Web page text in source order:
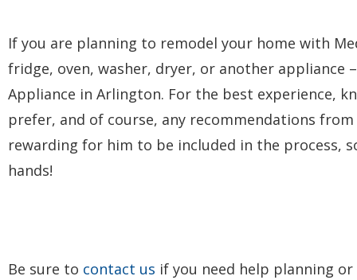
If you are planning to remodel your home with
fridge, oven, washer, dryer, or another appliance
Appliance in Arlington. For the best experience,
prefer, and of course, any recommendations
rewarding for him to be included in the process,
hands!
Be sure to contact us if you need help planning